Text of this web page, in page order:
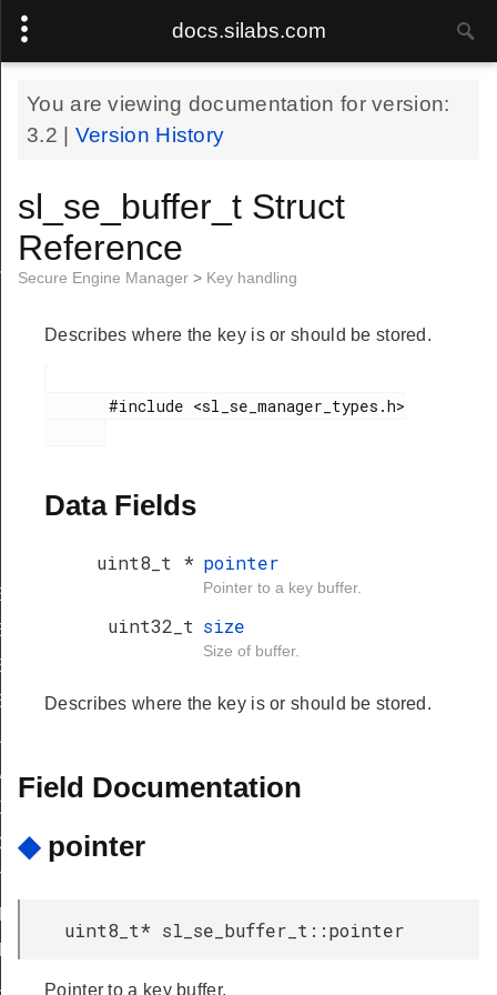
docs.silabs.com
You are viewing documentation for version:
3.2
Version History
sl_se_buffer_t Struct
Reference
Secure Engine Manager > Key handling
Describes where the key is or should be stored.
       #include <sl_se_manager_types.h>
Data Fields
uint8_t * pointer
Pointer to a key buffer.
uint32_t size
Size of buffer.
Describes where the key is or should be stored.
Field Documentation
◆ pointer
uint8_t* sl_se_buffer_t::pointer
Pointer to a key buffer.